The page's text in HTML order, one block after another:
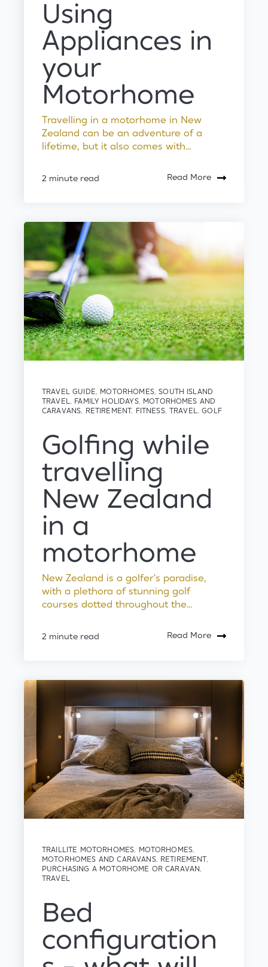
Using
Appliances in
your
Motorhome
Travelling in a motorhome in New
Zealand can be an adventure of a
lifetime, but it also comes with...
2 minute read Read More
TRAVEL GUIDE, MOTORHOMES,SOUTH ISLAND
TRAVEL , FAMILY HOLIDAYS, MOTORHOMES AND
CARAVANS, RETIREMENT, FITNESS, TRAVEL ,GOLF
Golfing while
travelling
New Zealand
in a
motorhome
New Zealand is a golfer's paradise,
with a plethora of stunning golf
courses dotted throughout the...
2 minute read Read More
TRAILLITE MOTORHOMES, MOTORHOMES,
MOTORHOMES AND CARAVANS, RETIREMENT,
PURCHASING A MOTORHOME OR CARAVAN ,
TRAVEL
Bed
configuration